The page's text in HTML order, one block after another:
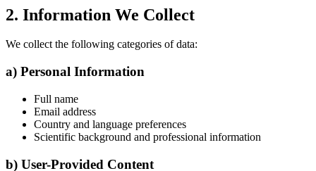
2. Information We Collect
We collect the following categories of data:
a) Personal Information
Full name
Email address
Country and language preferences
Scientific background and professional information
b) User-Provided Content